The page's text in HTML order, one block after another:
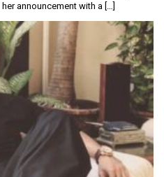
announcement with a […]